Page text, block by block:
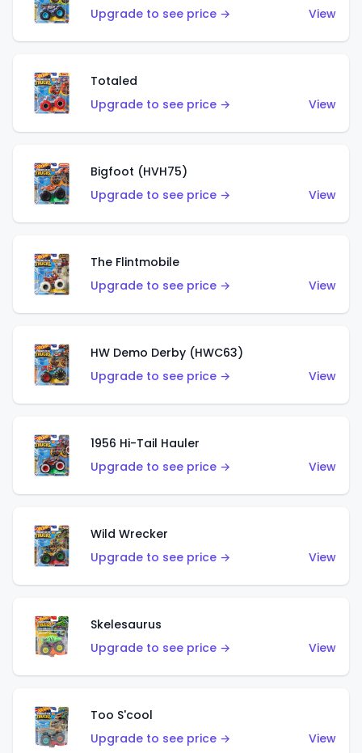
Upgrade to see price →
View
Totaled
Upgrade to see price →
View
Bigfoot (HVH75)
Upgrade to see price →
View
The Flintmobile
Upgrade to see price →
View
HW Demo Derby (HWC63)
Upgrade to see price →
View
1956 Hi-Tail Hauler
Upgrade to see price →
View
Wild Wrecker
Upgrade to see price →
View
Skelesaurus
Upgrade to see price →
View
Too S'cool
Upgrade to see price →
View